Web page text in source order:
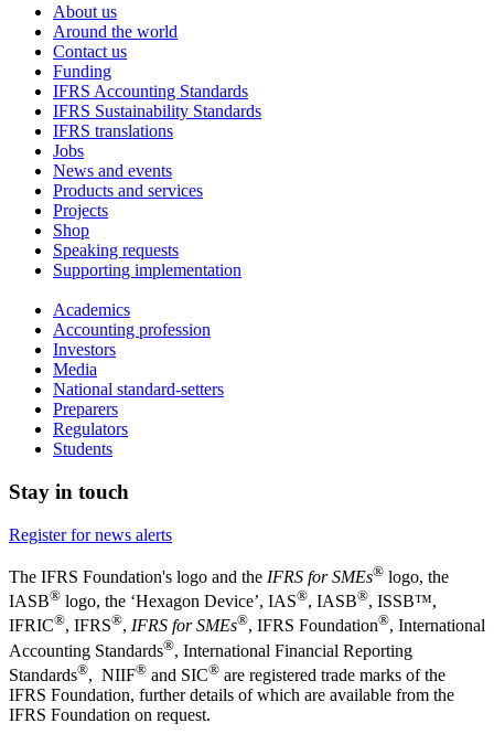
About us
Around the world
Contact us
Funding
IFRS Accounting Standards
IFRS Sustainability Standards
IFRS translations
Jobs
News and events
Products and services
Projects
Shop
Speaking requests
Supporting implementation
Academics
Accounting profession
Investors
Media
National standard-setters
Preparers
Regulators
Students
Stay in touch
Register for news alerts
The IFRS Foundation's logo and the IFRS for SMEs® logo, the
IASB® logo, the ‘Hexagon Device’, IAS®, IASB®, ISSB™,
IFRIC®, IFRS®, IFRS for SMEs®, IFRS Foundation®, International
Accounting Standards®, International Financial Reporting
Standards®, NIIF® and SIC® are registered trade marks of the
IFRS Foundation, further details of which are available from the
IFRS Foundation on request.